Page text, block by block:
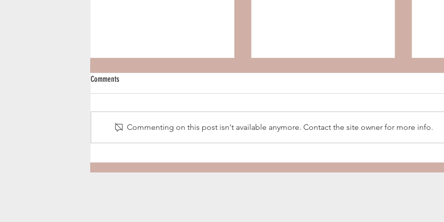
Harvest Season 2020 Tie & Timber Beer Co.
Comments
Commenting on this post isn't available anymore. Contact the site owner for more info.